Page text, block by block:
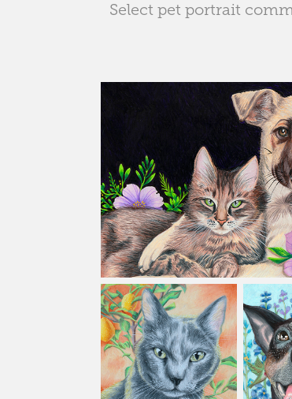
Select pet portrait